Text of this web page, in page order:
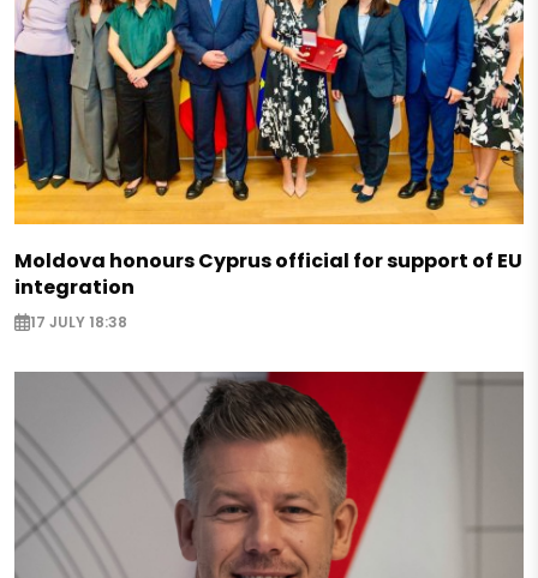
Moldova honours Cyprus official for support of EU
integration
17 JULY 18:38